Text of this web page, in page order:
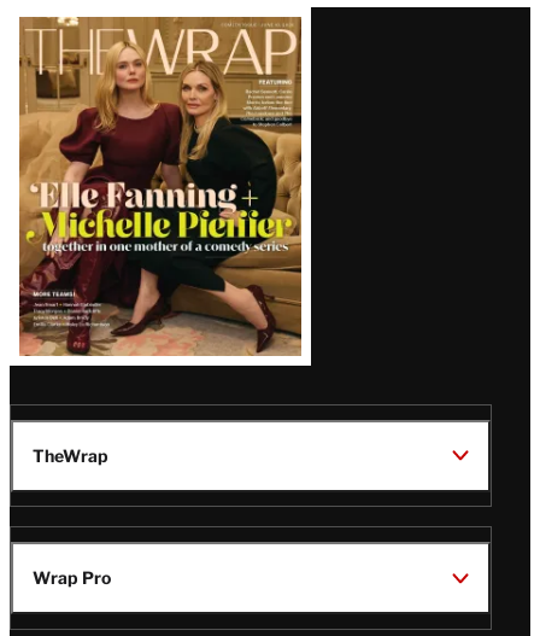
Latest
Magazine
Issue
TheWrap
Wrap Pro